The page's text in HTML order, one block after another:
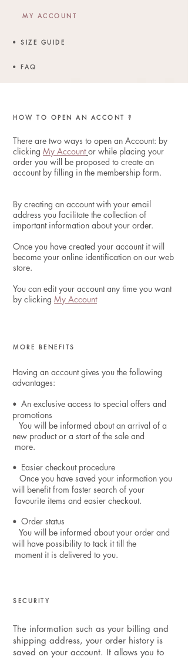
MY ACCOUNT
• SIZE GUIDE
• FAQ
HOW TO OPEN AN ACCONT ?
There are two ways to open an Account: by
clicking My Account or while placing your
order you will be proposed to create an
account by filling in the membership form.
By creating an account with your email
address you facilitate the collection of
important information about your order.
Once you have created your account it will
become your online identification on our web
store.
You can edityour account any time you want
by clicking My Account
MORE BENEFITS
Having an account gives you the following
advantages:
• An exclusive access to special offers and
promotions
You will be informed about an arrival of a
new product or a start of the sale and
more.
• Easier checkout procedure
Once you have saved your information you
will benefit from faster search of your
favourite items and easier checkout.
• Order status
You will be informed about your order and
will have possibility to tack it till the
moment it is delivered to you.
SECURITY
The information such as your billing and
shipping address, your order history is
saved on your account. It allows you to